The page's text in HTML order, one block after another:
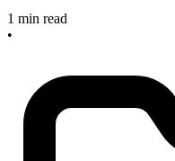
1 min read
•